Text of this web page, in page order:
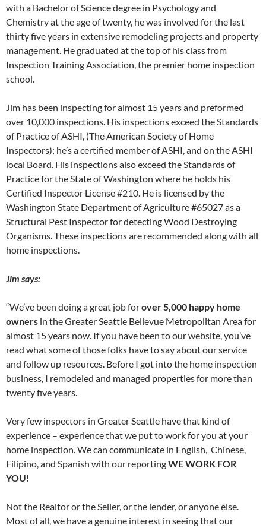
with a Bachelor of Science degree in Psychology and
Chemistry at the age of twenty, he was involved for the last
thirty five years in extensive remodeling projects and property
management. He graduated at the top of his class from
Inspection Training Association, the premier home inspection
school.
Jim has been inspecting for almost 15 years and preformed
over 10,000 inspections. His inspections exceed the Standards
of Practice of ASHI, (The American Society of Home
Inspectors); he’s a certified member of ASHI, and on the ASHI
local Board. His inspections also exceed the Standards of
Practice for the State of Washington where he holds his
Certified Inspector License #210. He is licensed by the
Washington State Department of Agriculture #65027 as a
Structural Pest Inspector for detecting Wood Destroying
Organisms. These inspections are recommended along with all
home inspections.
Jim says:
“We’ve been doing a great job forover 5,000 happy home
owners in the Greater Seattle Bellevue Metropolitan Area for
almost 15 years now. If you have been to our website, you’ve
read what some of those folks have to say about our service
and follow up resources. Before I got into the home inspection
business, I remodeled and managed properties for more than
twenty five years.
Very few inspectors in Greater Seattle have that kind of
experience – experience that we put to work for you at your
home inspection. We can communicate in English, Chinese,
Filipino, and Spanish with our reportingWE WORK FOR
YOU!
Not the Realtor or the Seller, or the lender, or anyone else.
Most of all, we have a genuine interest in seeing that our